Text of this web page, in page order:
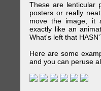
These are lenticular
posters or really
move the image, it
exactly like an
What's left that
Here are some
and you can peruse